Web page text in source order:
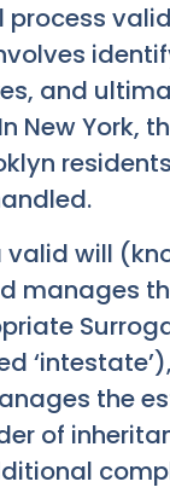
and
New York,
will
manages
the
of